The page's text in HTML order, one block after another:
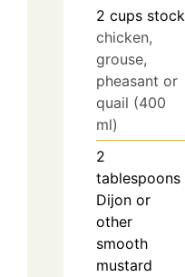
2 cups stock
chicken,
grouse,
pheasant or
quail (400
ml)
2
tablespoons
Dijon or
other
smooth
mustard